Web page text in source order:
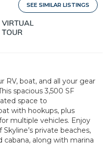
SEE SIMILAR LISTINGS
RV, boat, and all your gear
spacious 3,500 SF
space to
with hookups, plus
multiple vehicles. Enjoy
private beaches,
cabana, along with marina